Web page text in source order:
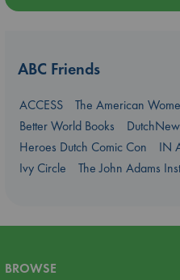
ABC Friends
ACCESS
The American
Better World Books
Heroes Dutch Comic Con
IN
Ivy Circle
The John Adams
BROWSE